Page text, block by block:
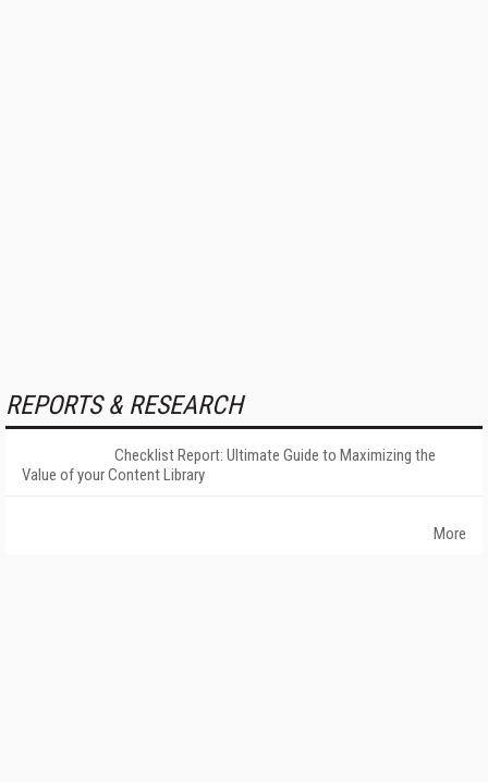
REPORTS & RESEARCH
Checklist Report: Ultimate Guide to Maximizing the
Value of your Content Library
More